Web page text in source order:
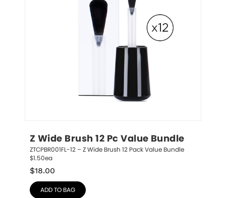
Z Wide Brush 12 Pc Value Bundle
ZTCPBR001FL-12 – Z Wide Brush 12 Pack Value Bundle
$1.50ea
$18.00
ADD TO BAG